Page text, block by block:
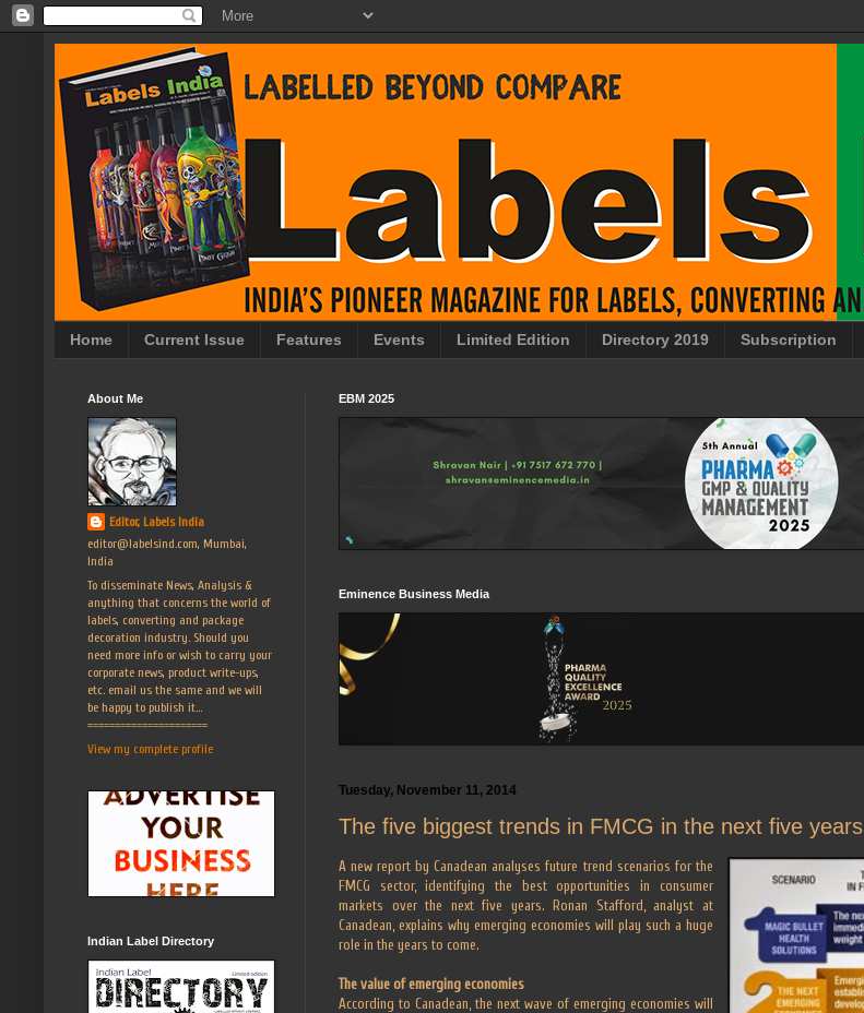
Home Current Issue Features Events Limited Edition Directory 2019 Subscription
EBM 2025
Eminence Business Media
Tuesday, November 11, 2014
The five biggest trends in FMCG in the next five years
A new report by Canadean analyses future trend scenarios for the
FMCG sector, identifying the best opportunities in consumer
markets over the next five years. Ronan Stafford, analyst at
Canadean, explains why emerging economies will play such a huge
role in the years to come.
The value of emerging economies
According to Canadean, the next wave of emerging economies will
About Me
Editor, Labels India
editor@labelsind.com, Mumbai,
India
To disseminate News, Analysis &
anything that concerns the world of
labels, converting and package
decoration industry. Should you
need more info or wish to carry your
corporate news, product write-ups,
etc. email us the same and we will
be happy to publish it...
======================
View my complete profile
Indian Label Directory